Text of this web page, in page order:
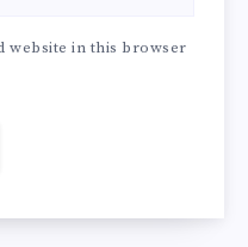
website in this browser